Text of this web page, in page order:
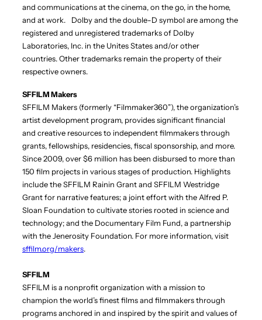
and communications at the cinema, on the go, in the home,
and at work.
Dolby and the double-D symbol are among the
registered and unregistered trademarks of Dolby
Laboratories, Inc. in the Unites States and/or other
countries. Other trademarks remain the property of their
respective owners.
SFFILM Makers
SFFILM Makers (formerly “Filmmaker360”), the organization’s
artist development program, provides significant financial
and creative resources to independent filmmakers through
grants, fellowships, residencies, fiscal sponsorship, and more.
Since 2009, over $6 million has been disbursed to more than
150 film projects in various stages of production. Highlights
include the SFFILM Rainin Grant and SFFILM Westridge
Grant for narrative features; a joint effort with the Alfred P.
Sloan Foundation to cultivate stories rooted in science and
technology; and the Documentary Film Fund, a partnership
with the Jenerosity Foundation. For more information, visit
sffilm.org/makers.
SFFILM
SFFILM is a nonprofit organization with a mission to
champion the world’s finest films and filmmakers through
programs anchored in and inspired by the spirit and values of